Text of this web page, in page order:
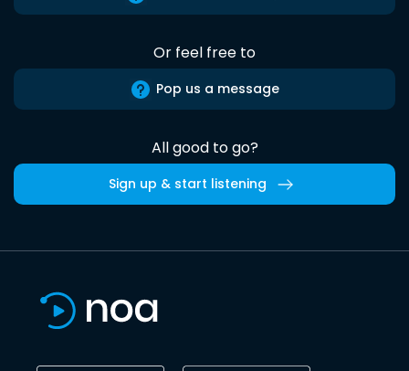
Or feel free to
Pop us a message
All good to go?
Sign up & start listening